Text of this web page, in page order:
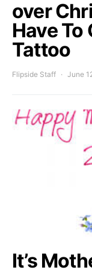
over
Have To
Tattoo
Flipside Staff June
It’s